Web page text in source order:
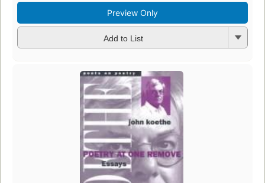
Preview Only
Add to List